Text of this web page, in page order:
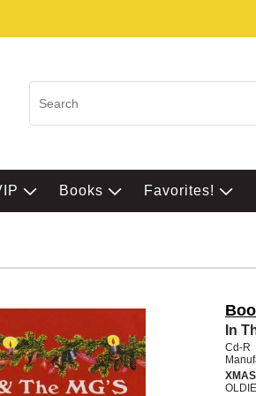
Books Favorites!
In
Cd-R